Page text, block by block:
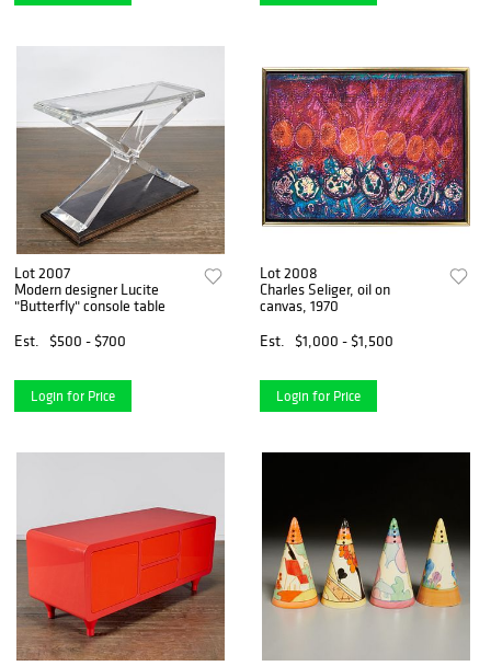
Lot 2007
Modern designer Lucite
"Butterfly" console table
Est.
$500 - $700
Login for Price
Lot 2008
Charles Seliger, oil on
canvas, 1970
Est.
$1,000 - $1,500
Login for Price